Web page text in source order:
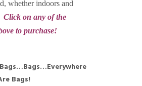
whether indoors and
Click on any of the
to purchase!
Bags!